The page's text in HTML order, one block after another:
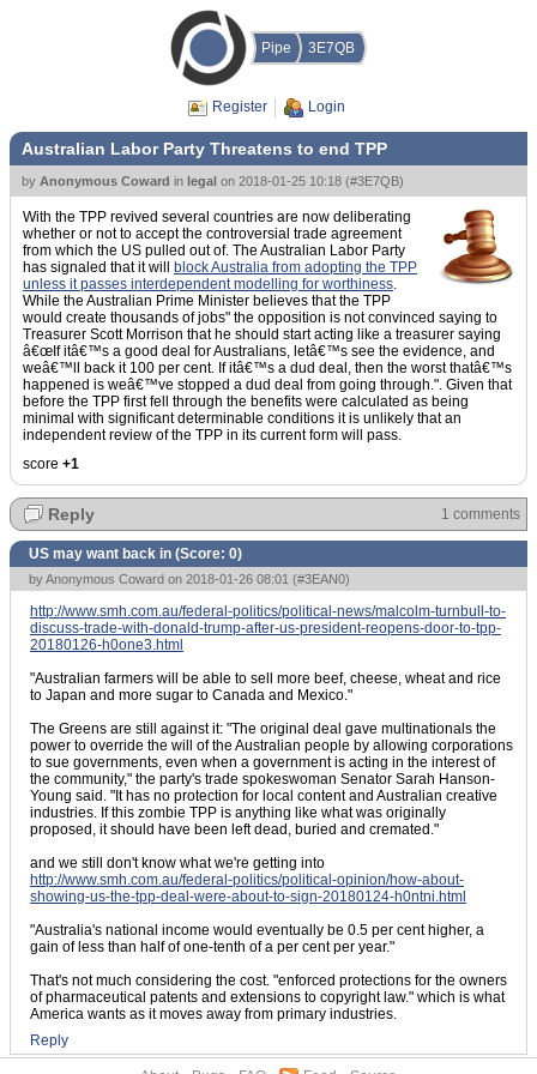
Pipe 3E7QB
Register Login
Australian Labor Party Threatens to end TPP
by Anonymous Coward in legal on 2018-01-25 10:18 (#3E7QB)
With the TPP revived several countries are now deliberating
whether or not to accept the controversial trade agreement
from which the US pulled out of. The Australian Labor Party
has signaled that it will block Australia from adopting the TPP
unless it passes interdependent modelling for worthiness.
While the Australian Prime Minister believes that the TPP
would create thousands of jobs" the opposition is not convinced saying to
Treasurer Scott Morrison that he should start acting like a treasurer saying
â€œIf itâ€™s a good deal for Australians, letâ€™s see the evidence, and
weâ€™ll back it 100 per cent. If itâ€™s a dud deal, then the worst thatâ€™s
happened is weâ€™ve stopped a dud deal from going through.". Given that
before the TPP first fell through the benefits were calculated as being
minimal with significant determinable conditions it is unlikely that an
independent review of the TPP in its current form will pass.
score +1
Reply 1 comments
US may want back in (Score: 0)
by Anonymous Coward on 2018-01-26 08:01 (#3EAN0)
http://www.smh.com.au/federal-politics/political-news/malcolm-turnbull-to-
discuss-trade-with-donald-trump-after-us-president-reopens-door-to-tpp-
20180126-h0one3.html
"Australian farmers will be able to sell more beef, cheese, wheat and rice
to Japan and more sugar to Canada and Mexico."
The Greens are still against it: "The original deal gave multinationals the
power to override the will of the Australian people by allowing corporations
to sue governments, even when a government is acting in the interest of
the community," the party's trade spokeswoman Senator Sarah Hanson-
Young said. "It has no protection for local content and Australian creative
industries. If this zombie TPP is anything like what was originally
proposed, it should have been left dead, buried and cremated."
and we still don't know what we're getting into
http://www.smh.com.au/federal-politics/political-opinion/how-about-
showing-us-the-tpp-deal-were-about-to-sign-20180124-h0ntni.html
"Australia's national income would eventually be 0.5 per cent higher, a
gain of less than half of one-tenth of a per cent per year."
That's not much considering the cost. "enforced protections for the owners
of pharmaceutical patents and extensions to copyright law." which is what
America wants as it moves away from primary industries.
Reply